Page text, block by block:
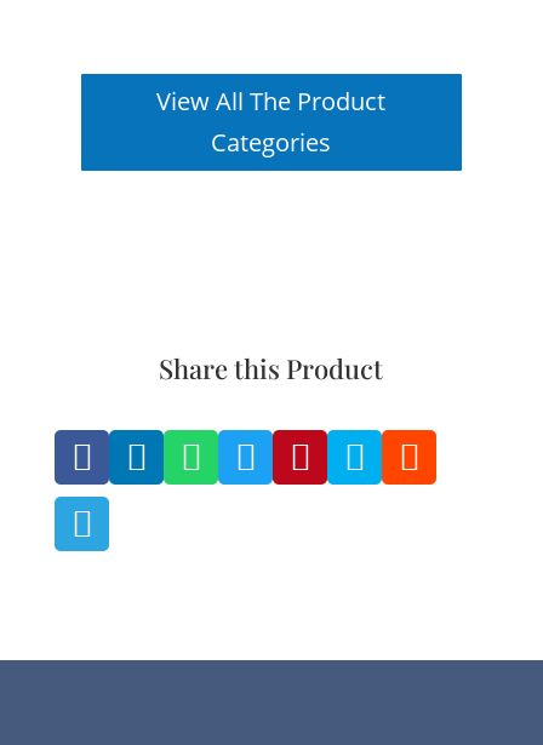
View All The Product
Categories
Share this Product
     

